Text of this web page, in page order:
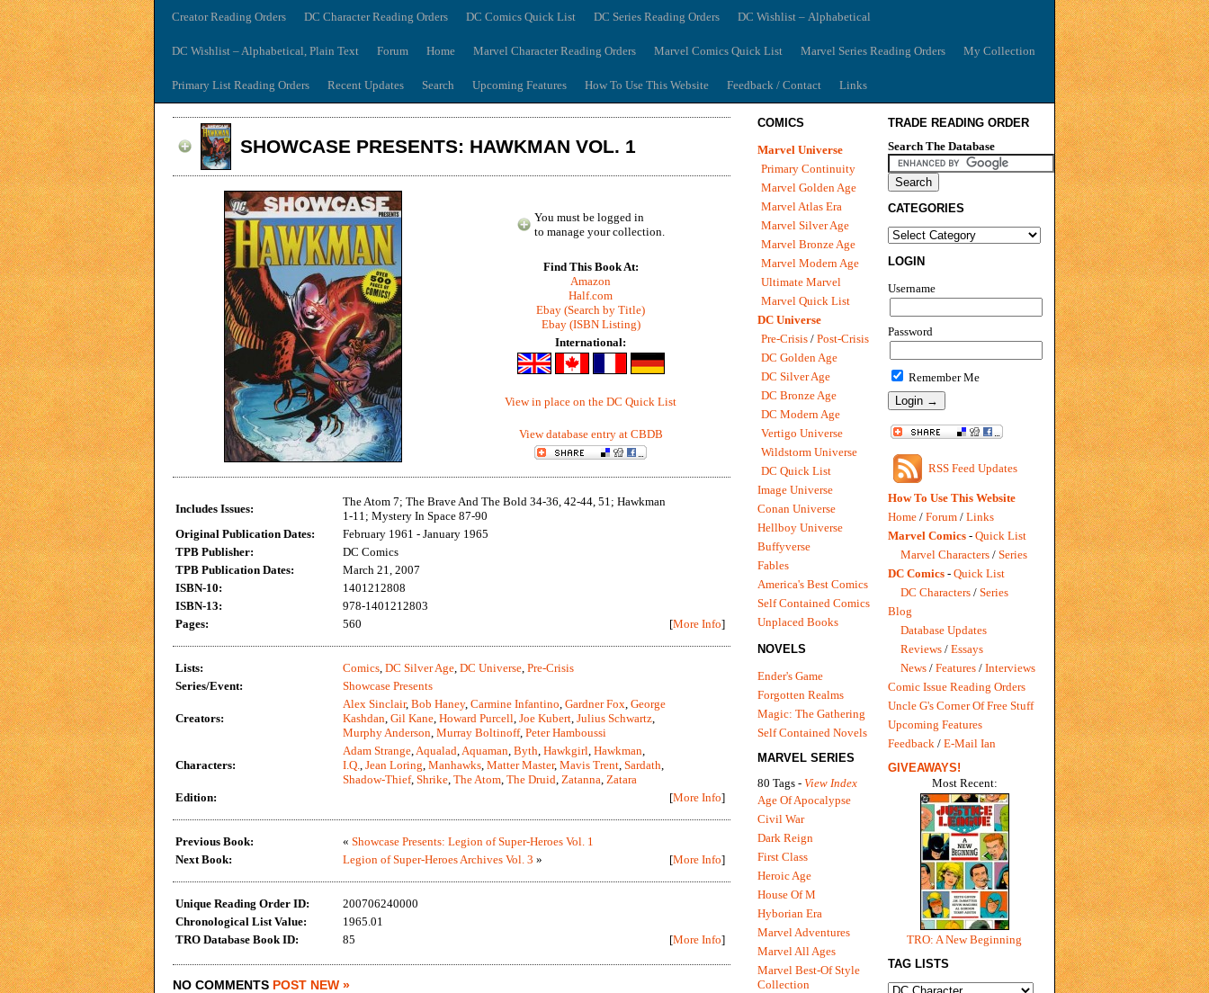
Creator Reading Orders DC Character Reading Orders DC Comics Quick List DC Series Reading Orders DC Wishlist – Alphabetical
DC Wishlist – Alphabetical, Plain Text Forum Home Marvel Character Reading Orders Marvel Comics Quick List Marvel Series Reading Orders My Collection
Primary List Reading Orders Recent Updates Search Upcoming Features How To Use This Website Feedback / Contact Links
SHOWCASE PRESENTS: HAWKMAN VOL. 1
You must be logged in
to manage your collection.
Find This Book At:
Amazon
Half.com
Ebay (Search by Title)
Ebay (ISBN Listing)
International:
View in place on the DC Quick List
View database entry at CBDB
Includes Issues:
The Atom 7; The Brave And The Bold 34-36, 42-44, 51; Hawkman
1-11; Mystery In Space 87-90
Original Publication Dates:
February 1961 - January 1965
TPB Publisher:
DC Comics
TPB Publication Dates:
March 21, 2007
ISBN-10:
1401212808
ISBN-13:
978-1401212803
Pages:
560 [More Info]
Lists: Comics, DC Silver Age, DC Universe, Pre-Crisis
Series/Event:
Showcase Presents
Creators:
Alex Sinclair, Bob Haney, Carmine Infantino, Gardner Fox, George
Kashdan, Gil Kane, Howard Purcell, Joe Kubert, Julius Schwartz,
Murphy Anderson, Murray Boltinoff, Peter Hamboussi
Characters:
Adam Strange,Aqualad,Aquaman, Byth, Hawkgirl, Hawkman,
I.Q., Jean Loring, Manhawks, Matter Master, Mavis Trent, Sardath,
Shadow-Thief, Shrike, The Atom, The Druid, Zatanna, Zatara
Edition:
[More Info]
Previous Book: « Showcase Presents: Legion of Super-Heroes Vol. 1
Next Book:
Legion of Super-Heroes Archives Vol. 3 » [More Info]
Unique Reading Order ID:
200706240000
Chronological List Value:
1965.01
TRO Database Book ID:
85 [More Info]
NO COMMENTS POST NEW »
TRADE READING ORDER
Search The Database
CATEGORIES
LOGIN
Username
Password
Remember Me
RSS Feed Updates
How To Use This Website
Home / Forum / Links
Marvel Comics - Quick List
Marvel Characters / Series
DC Comics - Quick List
DC Characters / Series
Blog
Database Updates
Reviews / Essays
News / Features / Interviews
Comic Issue Reading Orders
Uncle G's Corner Of Free Stuff
Upcoming Features
Feedback / E-Mail Ian
GIVEAWAYS!
Most Recent:
TRO: A New Beginning
TAG LISTS
COMICS
Marvel Universe
Primary Continuity
Marvel Golden Age
Marvel Atlas Era
Marvel Silver Age
Marvel Bronze Age
Marvel Modern Age
Ultimate Marvel
Marvel Quick List
DC Universe
Pre-Crisis / Post-Crisis
DC Golden Age
DC Silver Age
DC Bronze Age
DC Modern Age
Vertigo Universe
Wildstorm Universe
DC Quick List
Image Universe
Conan Universe
Hellboy Universe
Buffyverse
Fables
America's Best Comics
Self Contained Comics
Unplaced Books
NOVELS
Ender's Game
Forgotten Realms
Magic: The Gathering
Self Contained Novels
MARVEL SERIES
80 Tags - View Index
Age Of Apocalypse
Civil War
Dark Reign
First Class
Heroic Age
House Of M
Hyborian Era
Marvel Adventures
Marvel All Ages
Marvel Best-Of Style
Collection